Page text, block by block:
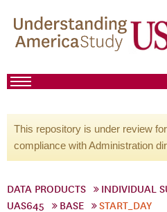
This repository is under review
compliance with Administration
DATA PRODUCTS INDIVIDUAL
UAS645
BASE START_DAY